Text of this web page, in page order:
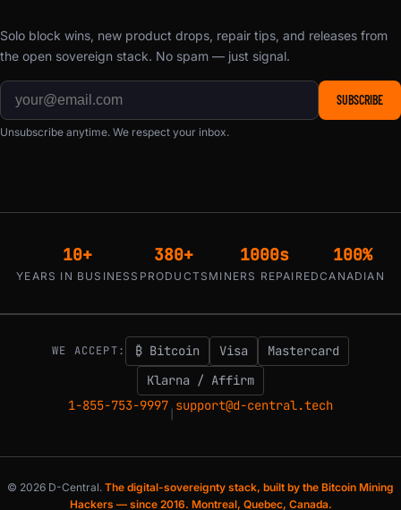
Solo block wins, new product drops, repair tips, and releases from
the open sovereign stack. No spam — just signal.
SUBSCRIBE
Unsubscribe anytime. We respect your inbox.
10+
YEARS IN BUSINESS
380+
PRODUCTS
1000s
MINERS REPAIRED
100%
CANADIAN
WE ACCEPT: ₿ Bitcoin Visa
Mastercard
Klarna / Affirm
1-855-753-9997 support@d-central.tech
© 2026 D-Central. The digital-sovereignty stack, built by the Bitcoin Mining
Hackers — since 2016. Montreal, Quebec, Canada.